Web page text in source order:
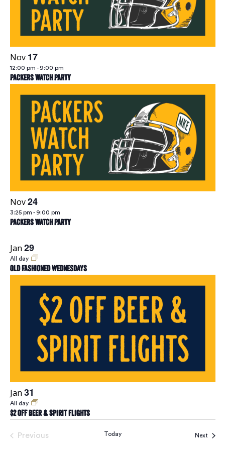
Nov 17
12:00 pm -9:00 pm
Packers Watch Party
Nov24
3:25 pm -9:00 pm
Packers Watch Party
Jan 29
All day
Old Fashioned Wednesdays
Jan 31
All day
$2 Off Beer & Spirit Flights
Previous
Today Next